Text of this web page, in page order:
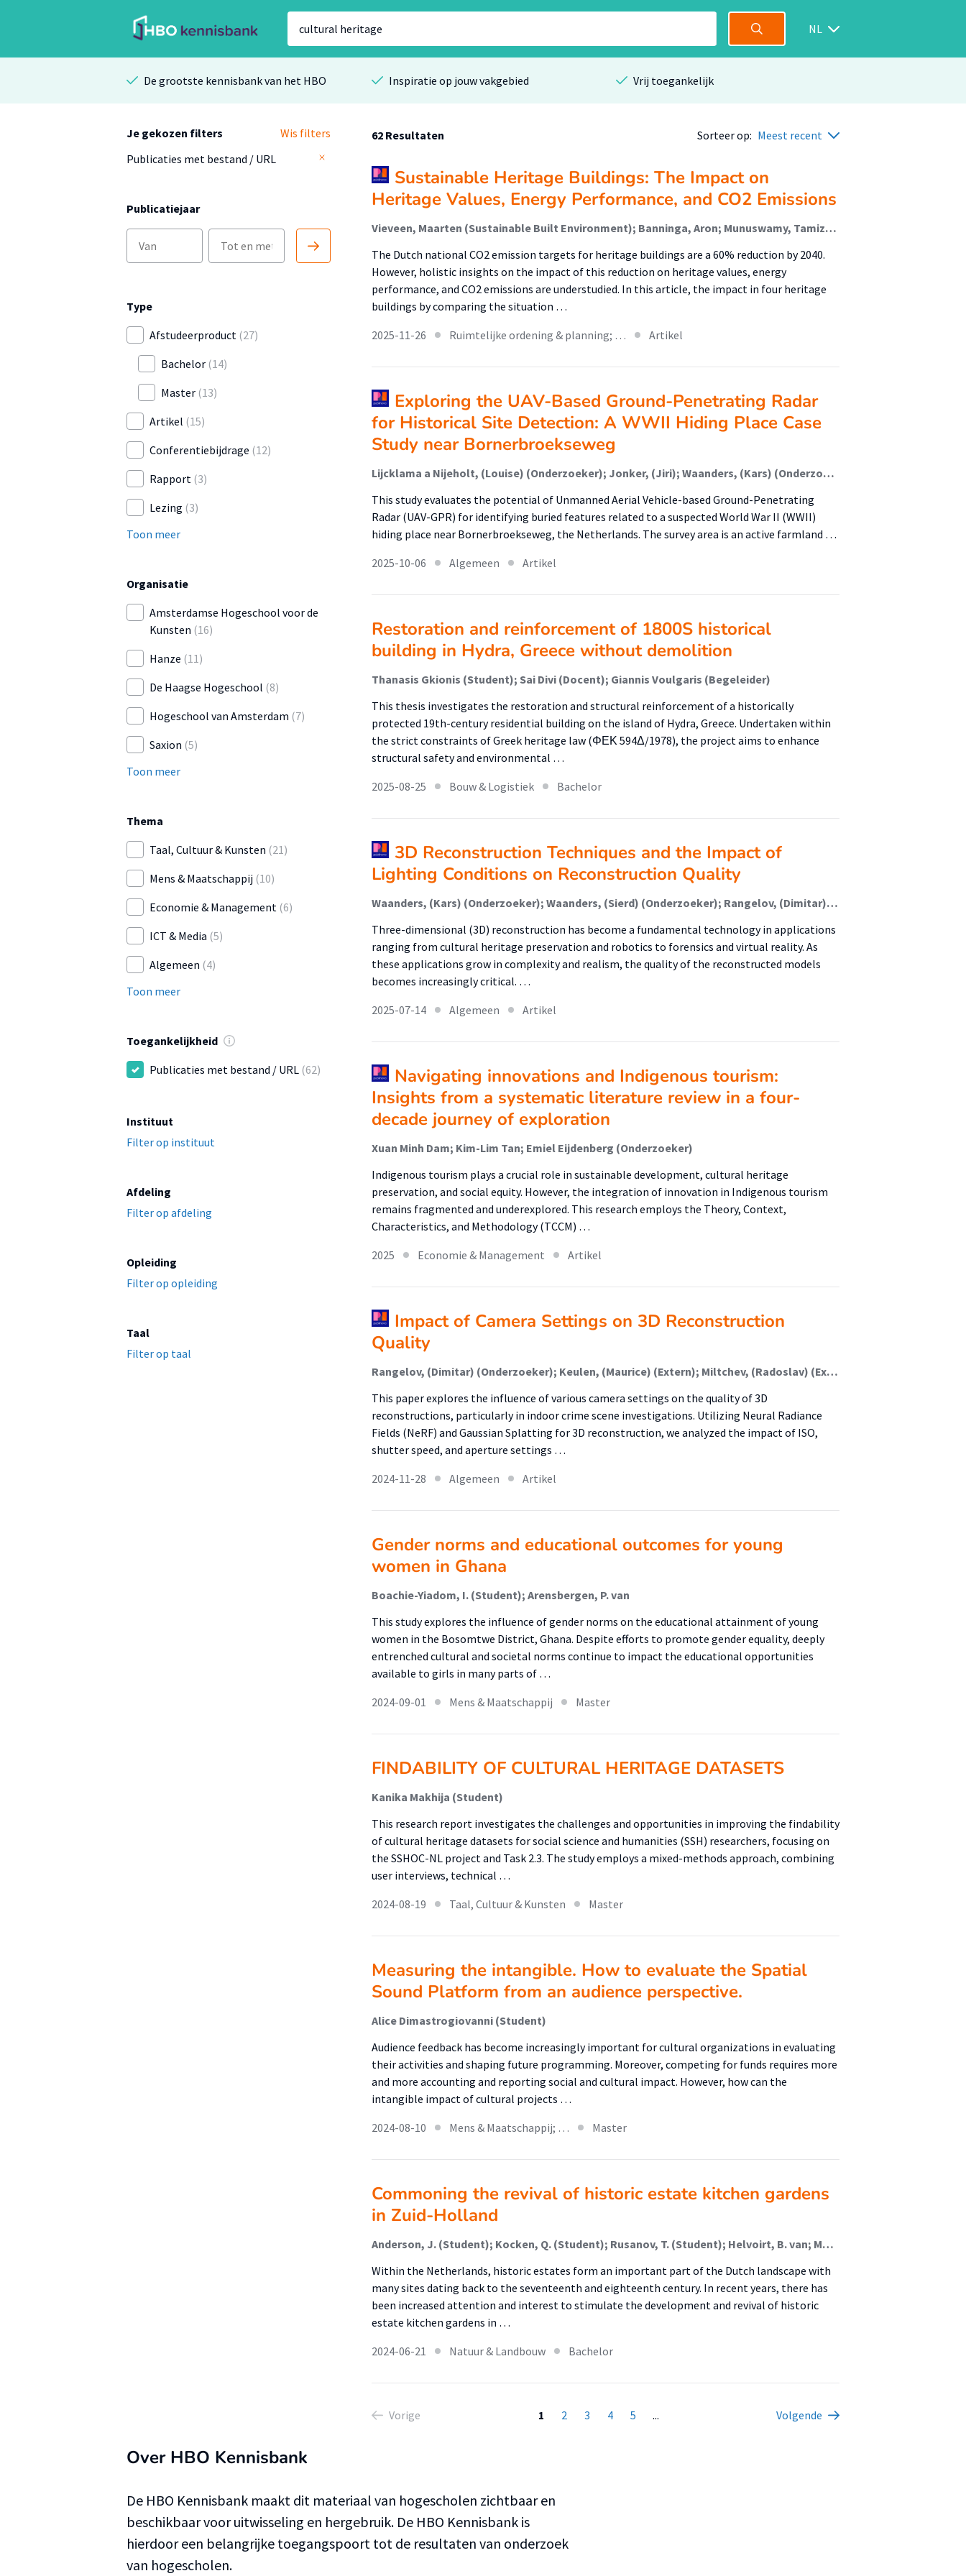
NL
De grootste kennisbank van het HBO Inspiratie op jouw vakgebied Vrij toegankelijk
Je gekozen filters
Wis filters
Publicaties met bestand / URL
Publicatiejaar
Type
Afstudeerproduct (27)
Bachelor (14)
Master (13)
Artikel (15)
Conferentiebijdrage (12)
Rapport (3)
Lezing (3)
Toon meer
Organisatie
Amsterdamse Hogeschool voor de
Kunsten (16)
Hanze (11)
De Haagse Hogeschool (8)
Hogeschool van Amsterdam (7)
Saxion (5)
Toon meer
Thema
Taal, Cultuur & Kunsten (21)
Mens & Maatschappij (10)
Economie & Management (6)
ICT & Media (5)
Algemeen (4)
Toon meer
Toegankelijkheid
Publicaties met bestand / URL (62)
Instituut
Filter op instituut
Afdeling
Filter op afdeling
Opleiding
Filter op opleiding
Taal
Filter op taal
62 Resultaten Sorteer op: Meest recent
Sustainable Heritage Buildings: The Impact on
Heritage Values, Energy Performance, and CO2 Emissions
Vieveen, Maarten (Sustainable Built Environment); Banninga, Aron; Munuswamy, Tamizh (Talent Development In Higher Education And Society); van der Schoor, Tineke (Sustainable Built Environment)
The Dutch national CO2 emission targets for heritage buildings are a 60% reduction by 2040.
However, holistic insights on the impact of this reduction on heritage values, energy
performance, and CO2 emissions are understudied. In this article, the impact in four heritage
buildings by comparing the situation …
2025-11-26
Ruimtelijke ordening & planning; … Artikel
Exploring the UAV-Based Ground-Penetrating Radar
for Historical Site Detection: A WWII Hiding Place Case
Study near Bornerbroekseweg
Lijcklama a Nijeholt, (Louise) (Onderzoeker); Jonker, (Jiri); Waanders, (Kars) (Onderzoeker); Rangelov, (Dimitar) (Onderzoeker); Swarge, N. (Nilay) (Onderzoeker); Knotter, (Jaap) (Lector); Lijcklama a Nijeholt, L. (Louise) (Onderzoeker); Molthof, S. (Sylvia ); Kronshorst, T.Y. (Tasha Yara ) (Onderzoeker)
This study evaluates the potential of Unmanned Aerial Vehicle-based Ground-Penetrating
Radar (UAV-GPR) for identifying buried features related to a suspected World War II (WWII)
hiding place near Bornerbroekseweg, the Netherlands. The survey area is an active farmland …
2025-10-06
Algemeen Artikel
Restoration and reinforcement of 1800S historical
building in Hydra, Greece without demolition
Thanasis Gkionis (Student); Sai Divi (Docent); Giannis Voulgaris (Begeleider)
This thesis investigates the restoration and structural reinforcement of a historically
protected 19th-century residential building on the island of Hydra, Greece. Undertaken within
the strict constraints of Greek heritage law (ΦΕΚ 594Δ/1978), the project aims to enhance
structural safety and environmental …
2025-08-25
Bouw & Logistiek Bachelor
3D Reconstruction Techniques and the Impact of
Lighting Conditions on Reconstruction Quality
Waanders, (Kars) (Onderzoeker); Waanders, (Sierd) (Onderzoeker); Rangelov, (Dimitar) (Onderzoeker); Keulen, M. (Maurice ) van (Extern); Miltchev, R. (Radoslav ) (Extern)
Three-dimensional (3D) reconstruction has become a fundamental technology in applications
ranging from cultural heritage preservation and robotics to forensics and virtual reality. As
these applications grow in complexity and realism, the quality of the reconstructed models
becomes increasingly critical. …
2025-07-14
Algemeen Artikel
Navigating innovations and Indigenous tourism:
Insights from a systematic literature review in a four-
decade journey of exploration
Xuan Minh Dam; Kim-Lim Tan; Emiel Eijdenberg (Onderzoeker)
Indigenous tourism plays a crucial role in sustainable development, cultural heritage
preservation, and social equity. However, the integration of innovation in Indigenous tourism
remains fragmented and underexplored. This research employs the Theory, Context,
Characteristics, and Methodology (TCCM) …
2025
Economie & Management Artikel
Impact of Camera Settings on 3D Reconstruction
Quality
Rangelov, (Dimitar) (Onderzoeker); Keulen, (Maurice) (Extern); Miltchev, (Radoslav) (Extern); Waanders, (Kars) (Onderzoeker); Waanders, (Sierd) (Onderzoeker)
This paper explores the influence of various camera settings on the quality of 3D
reconstructions, particularly in indoor crime scene investigations. Utilizing Neural Radiance
Fields (NeRF) and Gaussian Splatting for 3D reconstruction, we analyzed the impact of ISO,
shutter speed, and aperture settings …
2024-11-28
Algemeen Artikel
Gender norms and educational outcomes for young
women in Ghana
Boachie-Yiadom, I. (Student); Arensbergen, P. van
This study explores the influence of gender norms on the educational attainment of young
women in the Bosomtwe District, Ghana. Despite efforts to promote gender equality, deeply
entrenched cultural and societal norms continue to impact the educational opportunities
available to girls in many parts of …
2024-09-01
Mens & Maatschappij Master
FINDABILITY OF CULTURAL HERITAGE DATASETS
Kanika Makhija (Student)
This research report investigates the challenges and opportunities in improving the findability
of cultural heritage datasets for social science and humanities (SSH) researchers, focusing on
the SSHOC-NL project and Task 2.3. The study employs a mixed-methods approach, combining
user interviews, technical …
2024-08-19
Taal, Cultuur & Kunsten Master
Measuring the intangible. How to evaluate the Spatial
Sound Platform from an audience perspective.
Alice Dimastrogiovanni (Student)
Audience feedback has become increasingly important for cultural organizations in evaluating
their activities and shaping future programming. Moreover, competing for funds requires more
and more accounting and reporting social and cultural impact. However, how can the
intangible impact of cultural projects …
2024-08-10
Mens & Maatschappij; … Master
Commoning the revival of historic estate kitchen gardens
in Zuid-Holland
Anderson, J. (Student); Kocken, Q. (Student); Rusanov, T. (Student); Helvoirt, B. van; Molenaars, M.
Within the Netherlands, historic estates form an important part of the Dutch landscape with
many sites dating back to the seventeenth and eighteenth century. In recent years, there has
been increased attention and interest to stimulate the development and revival of historic
estate kitchen gardens in …
2024-06-21
Natuur & Landbouw Bachelor
Vorige 1 2 3 4 5 ... Volgende
Over HBO Kennisbank
De HBO Kennisbank maakt dit materiaal van hogescholen zichtbaar en
beschikbaar voor uitwisseling en hergebruik. De HBO Kennisbank is
hierdoor een belangrijke toegangspoort tot de resultaten van onderzoek
van hogescholen.